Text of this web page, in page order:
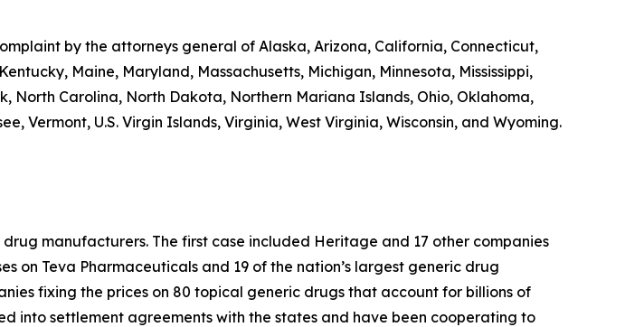
by the attorneys general of Alaska, Arizona, California, Connecticut,
Maine, Maryland, Massachusetts, Michigan, Minnesota, Mississippi,
North Carolina, North Dakota, Northern Mariana Islands, Ohio, Oklahoma,
Vermont, U.S. Virgin Islands, Virginia, West Virginia, Wisconsin, and Wyoming.
manufacturers. The first case included Heritage and 17 other companies
on Teva Pharmaceuticals and 19 of the nation’s largest generic drug
fixing the prices on 80 topical generic drugs that account for billions of
into settlement agreements with the states and have been cooperating to